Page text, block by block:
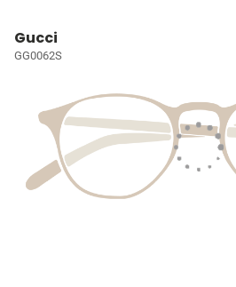
Gucci
GG0062S